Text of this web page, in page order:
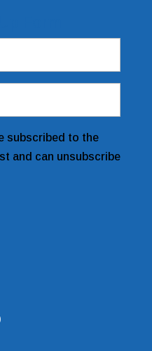
Form
subscribed to the
and can unsubscribe